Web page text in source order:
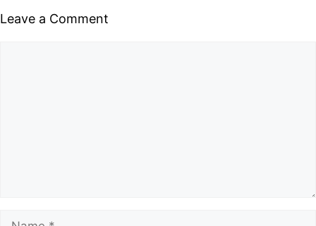
Leave a Comment